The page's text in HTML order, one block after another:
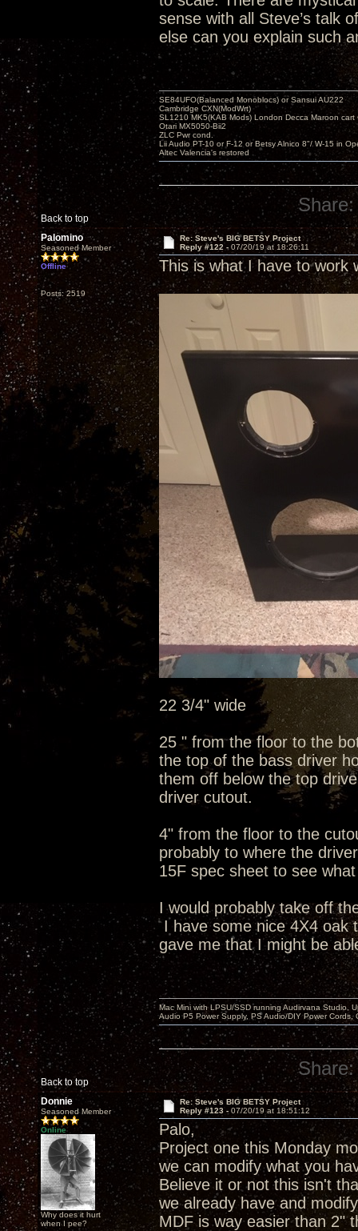
sense with all Steve’s talk
else can you explain such
Back to top
SE84UFO(Balanced Monoblocs) or Sansui AU222
Cambridge CXN(ModWrt)
SL1210 MK5(KAB Mods) London Decca Maroon cart
Otari MX5050-Bii2
ZLC Pwr cond.
Lii Audio PT-10 or F-12 or Betsy Alnico 8"/ W-15 in
Altec Valencia's restored
Share:
Palomino
Seasoned Member
Offline
Posts: 2519
Re: Steve's BIG BETSY Project
Reply #122 - 07/20/19 at 18:26:11
This is what I have to work
22 3/4" wide
25 " from the floor to the
the top of the bass driver
them off below the top
driver cutout.
4" from the floor to the
probably to where the
15F spec sheet to see
I would probably take off
I have some nice 4X4 oak
gave me that I might be
Back to top
Mac Mini with LPSU/SSD running Audirvana Studio,
Audio P5 Power Supply, PS Audio/DIY Power
Share:
Donnie
Seasoned Member
Online
Why does it hurt
when I pee?
Re: Steve's BIG BETSY Project
Reply #123 - 07/20/19 at 18:51:12
Palo,
Project one this Monday
we can modify what you
Believe it or not this isn't
we already have and
MDF is way easier than 2"